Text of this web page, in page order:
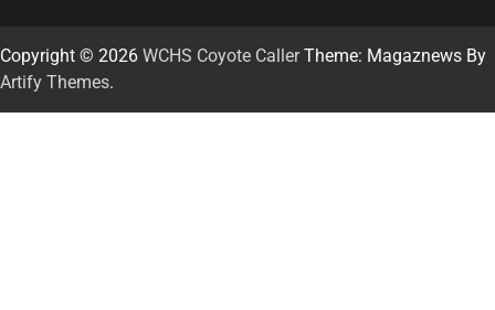
Copyright © 2026 WCHS Coyote CallerTheme: Magaznews By
Artify Themes.